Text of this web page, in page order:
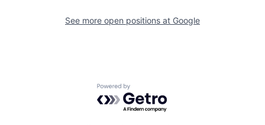
See more open positions at Google
Powered by Getro.com